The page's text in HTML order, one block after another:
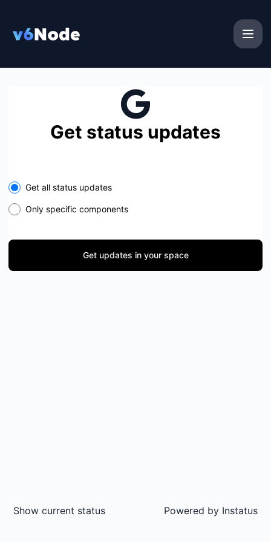
Get status updates
Select the components you want to receive updates for
Get all status updates
Only specific components
Get updates in your space
Show current status Powered by Instatus